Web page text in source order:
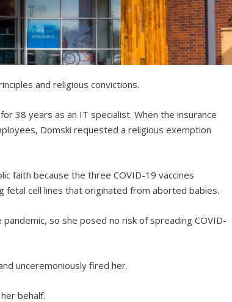
and religious convictions.
38 years as an IT specialist. When the insurance
Domski requested a religious exemption
faith because the three COVID-19 vaccines
cell lines that originated from aborted babies.
so she posed no risk of spreading COVID-
unceremoniously fired her.
behalf.